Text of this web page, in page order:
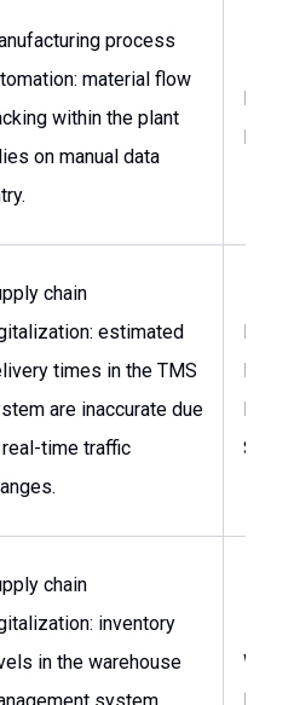
process
material flow
within the plant
on manual data
chain
estimated
times in the TMS
are inaccurate due
time traffic
chain
inventory
in the warehouse